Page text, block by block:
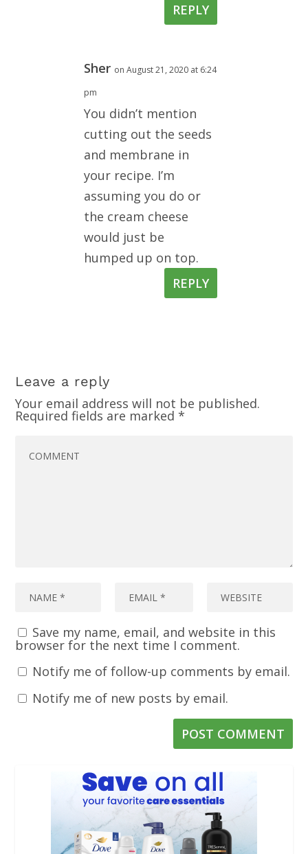
REPLY
Sher on August 21, 2020 at 6:24
pm
You didn’t mention
cutting out the seeds
and membrane in
your recipe. I’m
assuming you do or
the cream cheese
would just be
humped up on top.
REPLY
Leave a reply
Your email address will not be published.
Required fields are marked *
Save my name, email, and website in this
browser for the next time I comment.
Notify me of follow-up comments by email.
Notify me of new posts by email.